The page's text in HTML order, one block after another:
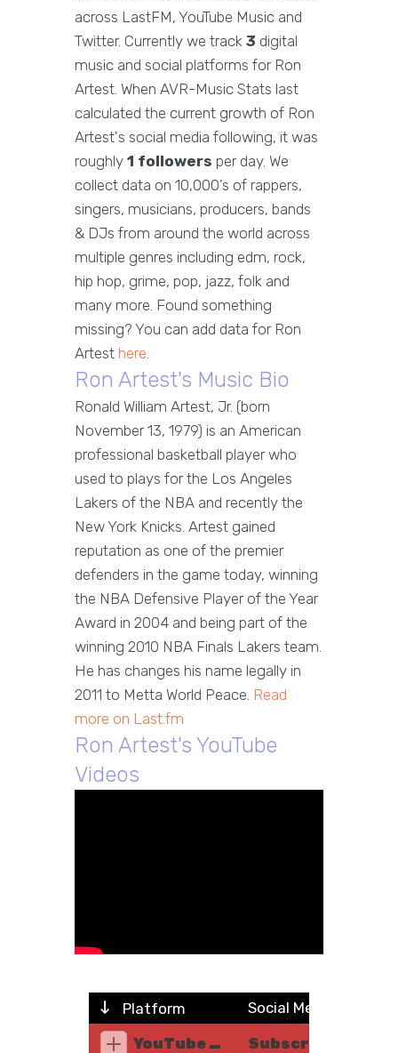
across LastFM, YouTube Music and
Twitter. Currently we track 3 digital
music and social platforms for Ron
Artest. When AVR-Music Stats last
calculated the current growth of Ron
Artest's social media following, it was
roughly 1 followers per day. We
collect data on 10,000’s of rappers,
singers, musicians, producers, bands
& DJs from around the world across
multiple genres including edm, rock,
hip hop, grime, pop, jazz, folk and
many more. Found something
missing? You can add data for Ron
Artest here.
Ron Artest's Music Bio
Ronald William Artest, Jr. (born
November 13, 1979) is an American
professional basketball player who
used to plays for the Los Angeles
Lakers of the NBA and recently the
New York Knicks. Artest gained
reputation as one of the premier
defenders in the game today, winning
the NBA Defensive Player of the Year
Award in 2004 and being part of the
winning 2010 NBA Finals Lakers team.
He has changes his name legally in
2011 to Metta World Peace. Read
more on Last.fm
Ron Artest's YouTube
Videos
Platform
Social Metric
YouTube Music
Subscribers